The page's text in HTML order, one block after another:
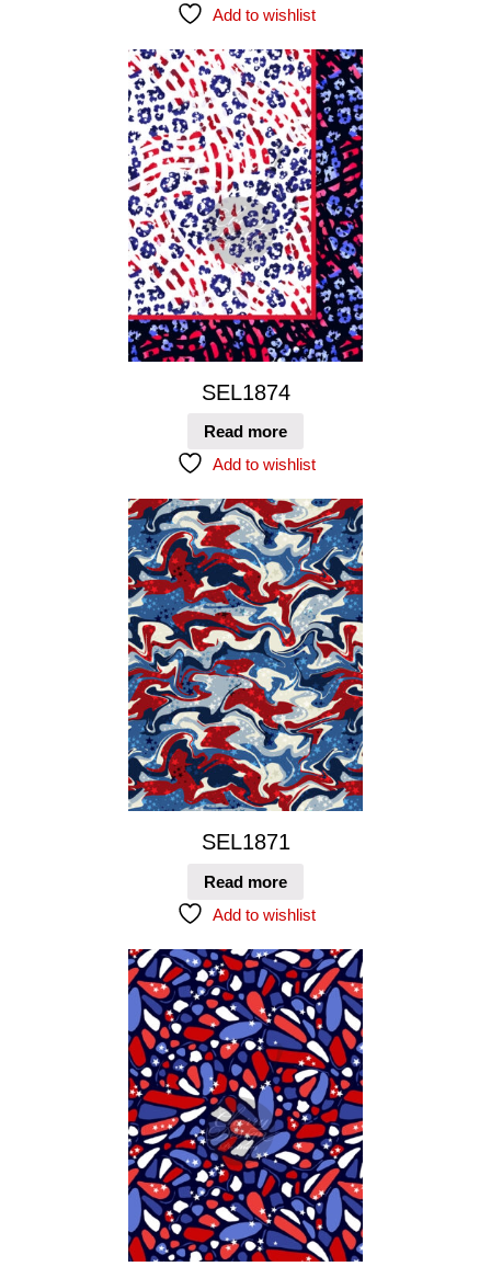
Add to wishlist
SEL1874
Read more
Add to wishlist
SEL1871
Read more
Add to wishlist